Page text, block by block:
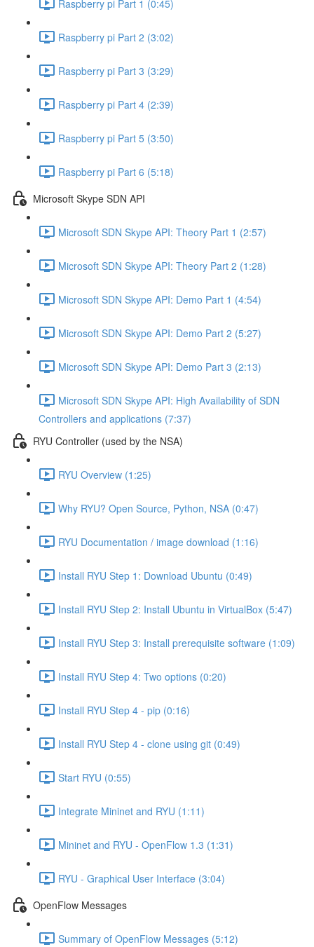
Raspberry pi Part 1 (0:45)
Raspberry pi Part 2 (3:02)
Raspberry pi Part 3 (3:29)
Raspberry pi Part 4 (2:39)
Raspberry pi Part 5 (3:50)
Raspberry pi Part 6 (5:18)
Microsoft Skype SDN API
Microsoft SDN Skype API: Theory Part 1 (2:57)
Microsoft SDN Skype API: Theory Part 2 (1:28)
Microsoft SDN Skype API: Demo Part 1 (4:54)
Microsoft SDN Skype API: Demo Part 2 (5:27)
Microsoft SDN Skype API: Demo Part 3 (2:13)
Microsoft SDN Skype API: High Availability of SDN
Controllers and applications (7:37)
RYU Controller (used by the NSA)
RYU Overview (1:25)
Why RYU? Open Source, Python, NSA (0:47)
RYU Documentation / image download (1:16)
Install RYU Step 1: Download Ubuntu (0:49)
Install RYU Step 2: Install Ubuntu in VirtualBox (5:47)
Install RYU Step 3: Install prerequisite software (1:09)
Install RYU Step 4: Two options (0:20)
Install RYU Step 4 - pip (0:16)
Install RYU Step 4 - clone using git (0:49)
Start RYU (0:55)
Integrate Mininet and RYU (1:11)
Mininet and RYU - OpenFlow 1.3 (1:31)
RYU - Graphical User Interface (3:04)
OpenFlow Messages
Summary of OpenFlow Messages (5:12)